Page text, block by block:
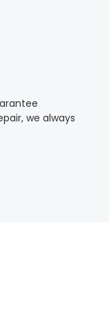
we always